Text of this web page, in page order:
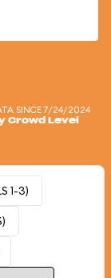
SINCE 7/24/2024
Crowd Level
1-3)